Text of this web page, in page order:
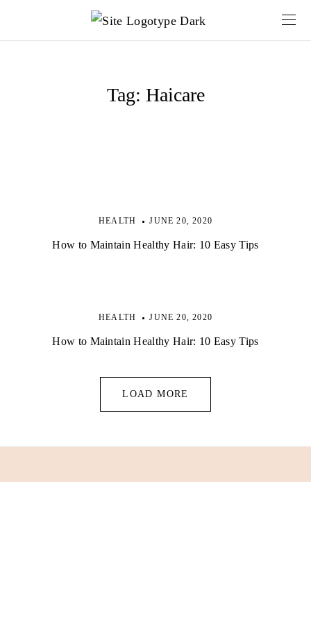
Tag: Haicare
HEALTH JUNE 20, 2020
How to Maintain Healthy Hair: 10 Easy Tips
HEALTH JUNE 20, 2020
How to Maintain Healthy Hair: 10 Easy Tips
LOAD MORE